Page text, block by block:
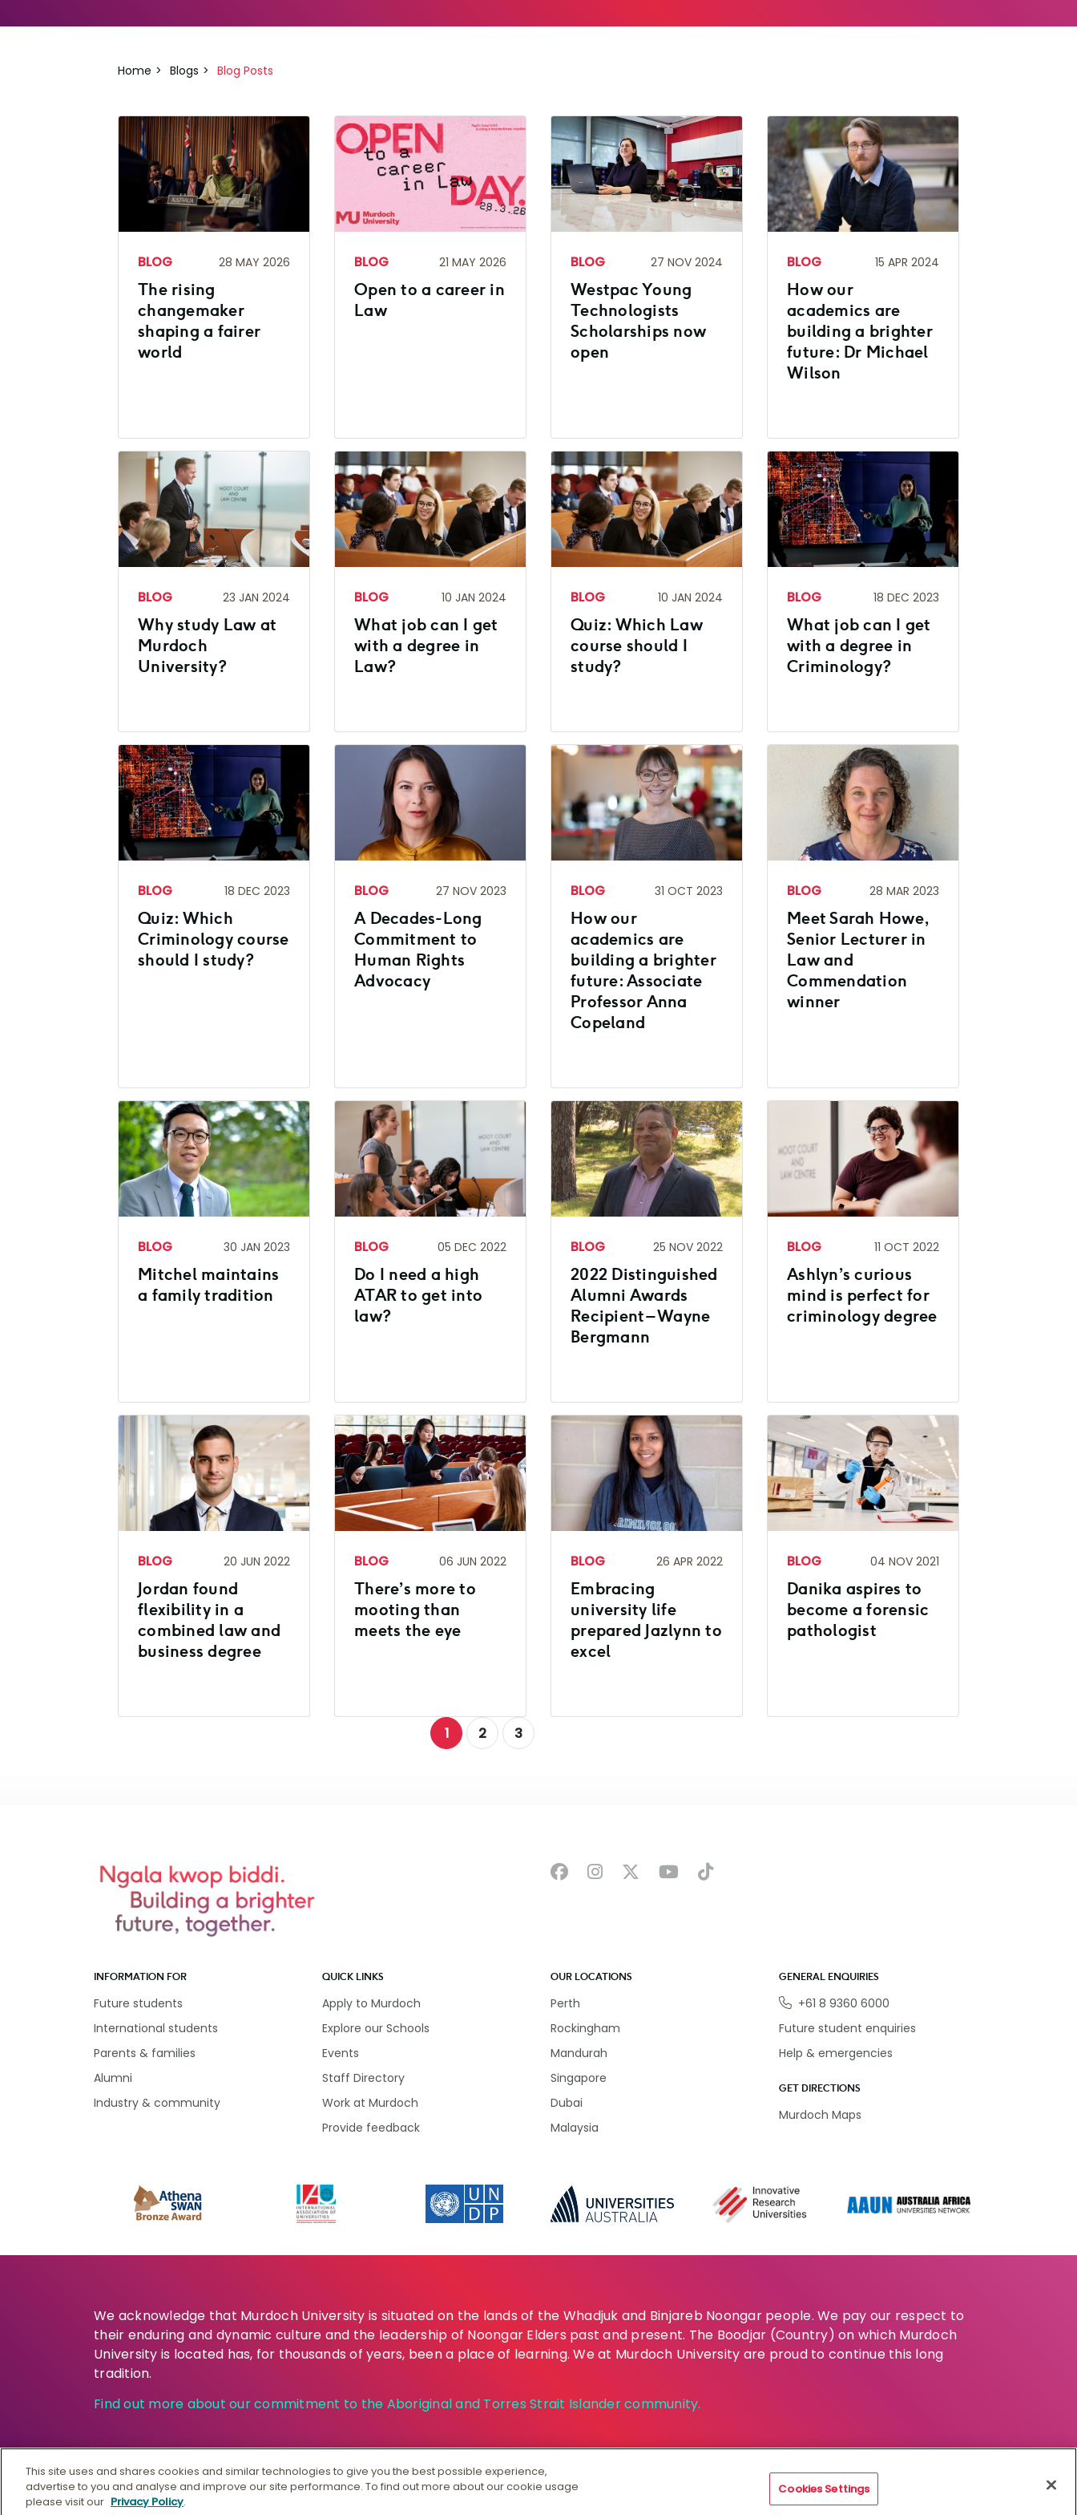
Home Blogs Blog Posts
BLOG 28 MAY 2026
The rising
changemaker
shaping a fairer
world
BLOG 21 MAY 2026
Open to a career in
Law
BLOG 27 NOV 2024
Westpac Young
Technologists
Scholarships now
open
BLOG 15 APR 2024
How our
academics are
building a brighter
future: Dr Michael
Wilson
BLOG 23 JAN 2024
Why study Law at
Murdoch
University?
BLOG 10 JAN 2024
What job can I get
with a degree in
Law?
BLOG 10 JAN 2024
Quiz: Which Law
course should I
study?
BLOG 18 DEC 2023
What job can I get
with a degree in
Criminology?
BLOG 18 DEC 2023
Quiz: Which
Criminology course
should I study?
BLOG 27 NOV 2023
A Decades-Long
Commitment to
Human Rights
Advocacy
BLOG 31 OCT 2023
How our
academics are
building a brighter
future: Associate
Professor Anna
Copeland
BLOG 28 MAR 2023
Meet Sarah Howe,
Senior Lecturer in
Law and
Commendation
winner
BLOG 30 JAN 2023
Mitchel maintains
a family tradition
BLOG 05 DEC 2022
Do I need a high
ATAR to get into
law?
BLOG 25 NOV 2022
2022 Distinguished
Alumni Awards
Recipient – Wayne
Bergmann
BLOG 11 OCT 2022
Ashlyn’s curious
mind is perfect for
criminology degree
BLOG 20 JUN 2022
Jordan found
flexibility in a
combined law and
business degree
BLOG 06 JUN 2022
There’s more to
mooting than
meets the eye
BLOG 26 APR 2022
Embracing
university life
prepared Jazlynn to
excel
BLOG 04 NOV 2021
Danika aspires to
become a forensic
pathologist
1 2 3
INFORMATION FOR
Future students
International students
Parents & families
Alumni
Industry & community
QUICK LINKS
Apply to Murdoch
Explore our Schools
Events
Staff Directory
Work at Murdoch
Provide feedback
OUR LOCATIONS
Perth
Rockingham
Mandurah
Singapore
Dubai
Malaysia
GENERAL ENQUIRIES
Phone
+61 8 9360 6000
Future student enquiries
Help & emergencies
GET DIRECTIONS
Murdoch Maps
We acknowledge that Murdoch University is situated on the lands of the Whadjuk and Binjareb Noongar people. We pay our respect to
their enduring and dynamic culture and the leadership of Noongar Elders past and present. The Boodjar (Country) on which Murdoch
University is located has, for thousands of years, been a place of learning. We at Murdoch University are proud to continue this long
tradition.
Find out more about our commitment to the Aboriginal and Torres Strait Islander community.
© Murdoch University Privacy
This site uses and shares cookies and similar technologies to give you the best possible experience,
advertise to you and analyse and improve our site performance. To find out more about our cookie usage
please visit our Privacy Policy.
Cookies Settings